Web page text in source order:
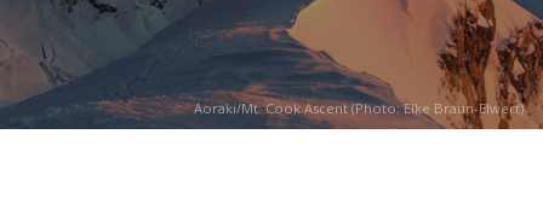
Aoraki/Mt. Cook Ascent (Photo: Elke Braun-Elwert)